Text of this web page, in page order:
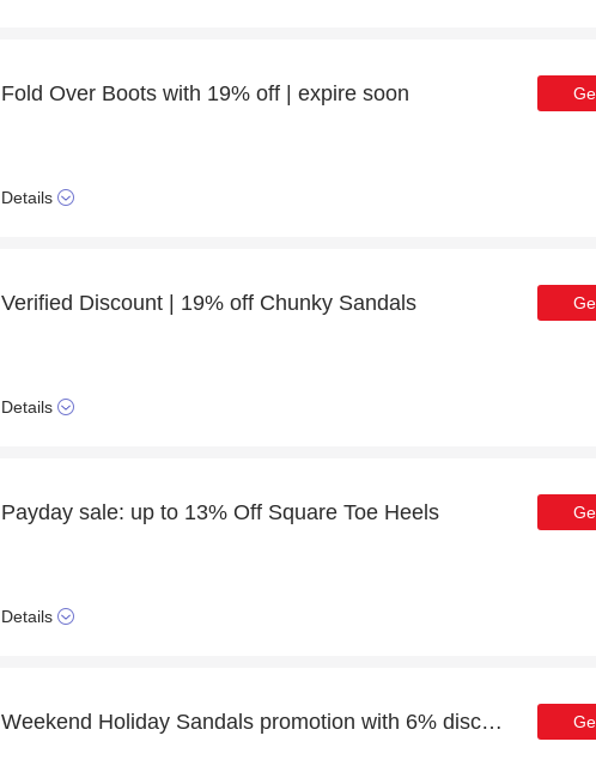
Fold Over Boots with 19% off | expire soon
Details
Verified Discount | 19% off Chunky Sandals
Details
Payday sale: up to 13% Off Square Toe Heels
Details
Weekend Holiday Sandals promotion with 6% discount